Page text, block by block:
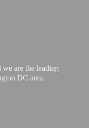
are the leading
DC area.